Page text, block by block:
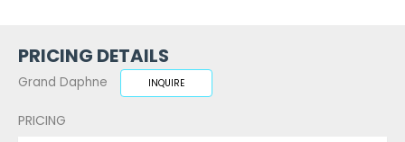
PRICING DETAILS
Grand Daphne INQUIRE
PRICING